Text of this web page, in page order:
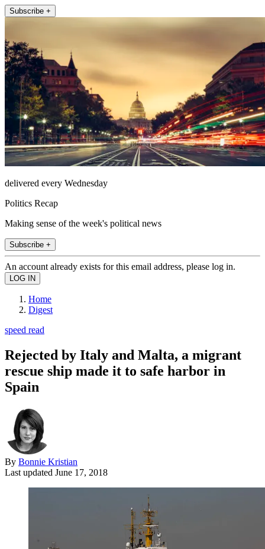
Subscribe +
delivered every Wednesday
Politics Recap
Making sense of the week's political news
Subscribe +
An account already exists for this email address, please log in.
Home
Digest
speed read
Rejected by Italy and Malta, a migrant
rescue ship made it to safe harbor in
Spain
By Bonnie Kristian
Last updated June 17, 2018